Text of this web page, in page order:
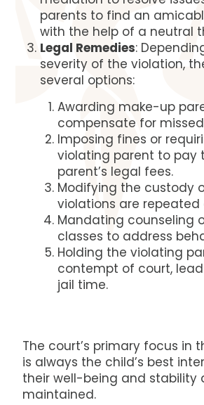
parents to find an
with the help of a neutral
Legal Remedies:
severity of the violation,
several options:
Awarding make-up
compensate for
Imposing fines or
violating parent to pay
parent’s legal fees.
Modifying the custody
violations are repeated
Mandating counseling
classes to address
Holding the violating
contempt of court,
jail time.
The court’s primary focus in
is always the child’s best
their well-being and stability
maintained.